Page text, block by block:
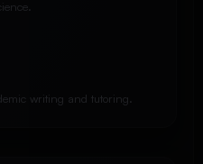
writing and tutoring.